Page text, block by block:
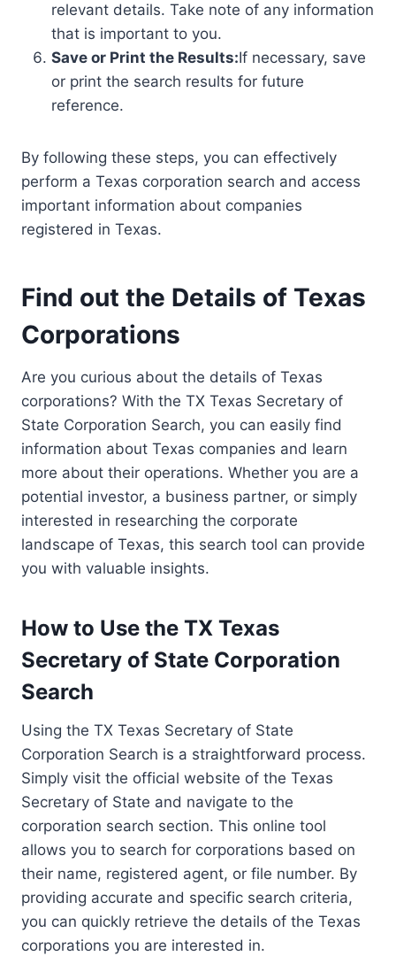
relevant details. Take note of any information
that is important to you.
Save or Print the Results:If necessary, save
or print the search results for future
reference.
By following these steps, you can effectively
perform a Texas corporation search and access
important information about companies
registered in Texas.
Find out the Details of Texas
Corporations
Are you curious about the details of Texas
corporations? With the TX Texas Secretary of
State Corporation Search, you can easily find
information about Texas companies and learn
more about their operations. Whether you are a
potential investor, a business partner, or simply
interested in researching the corporate
landscape of Texas, this search tool can provide
you with valuable insights.
How to Use the TX Texas
Secretary of State Corporation
Search
Using the TX Texas Secretary of State
Corporation Search is a straightforward process.
Simply visit the official website of the Texas
Secretary of State and navigate to the
corporation search section. This online tool
allows you to search for corporations based on
their name, registered agent, or file number. By
providing accurate and specific search criteria,
you can quickly retrieve the details of the Texas
corporations you are interested in.